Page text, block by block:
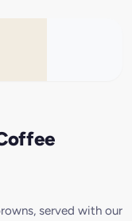
served with our